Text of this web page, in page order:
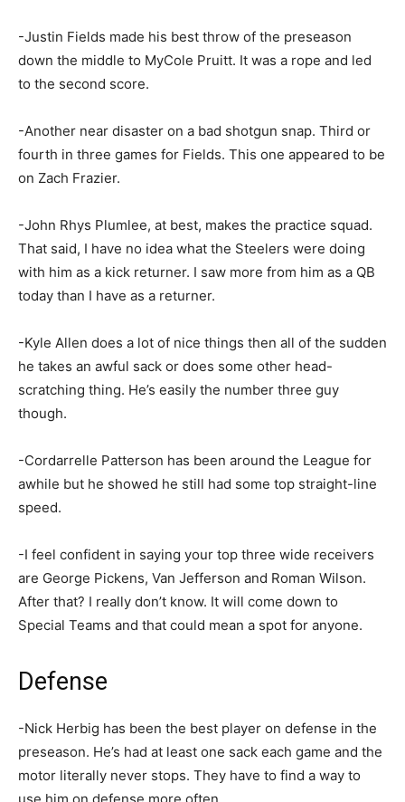
-Justin Fields made his best throw of the preseason
down the middle to MyCole Pruitt. It was a rope and led
to the second score.
-Another near disaster on a bad shotgun snap. Third or
fourth in three games for Fields. This one appeared to be
on Zach Frazier.
-John Rhys Plumlee, at best, makes the practice squad.
That said, I have no idea what the Steelers were doing
with him as a kick returner. I saw more from him as a QB
today than I have as a returner.
-Kyle Allen does a lot of nice things then all of the sudden
he takes an awful sack or does some other head-
scratching thing. He’s easily the number three guy
though.
-Cordarrelle Patterson has been around the League for
awhile but he showed he still had some top straight-line
speed.
-I feel confident in saying your top three wide receivers
are George Pickens, Van Jefferson and Roman Wilson.
After that? I really don’t know. It will come down to
Special Teams and that could mean a spot for anyone.
Defense
-Nick Herbig has been the best player on defense in the
preseason. He’s had at least one sack each game and the
motor literally never stops. They have to find a way to